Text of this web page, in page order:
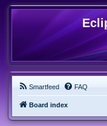
Smartfeed FAQ
Board index